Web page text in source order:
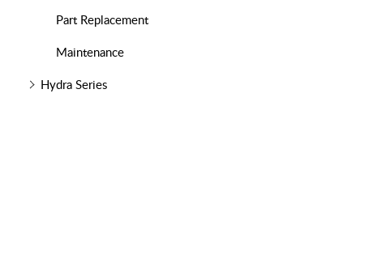
Part Replacement
Maintenance
Hydra Series